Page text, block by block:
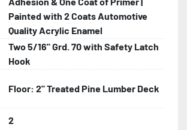
Painted with 2 Coats Automotive
Quality Acrylic Enamel
Two 5/16" Grd. 70 with Safety Latch
Hook
Floor: 2" Treated Pine Lumber Deck
2